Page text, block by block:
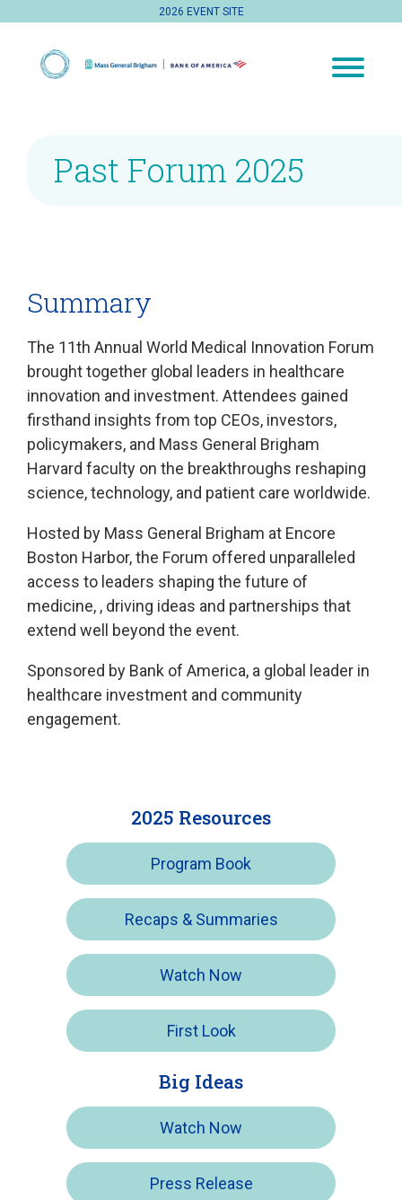
2026 EVENT SITE
Past Forum 2025
Summary
The 11th Annual World Medical Innovation Forum
brought together global leaders in healthcare
innovation and investment. Attendees gained
firsthand insights from top CEOs, investors,
policymakers, and Mass General Brigham
Harvard faculty on the breakthroughs reshaping
science, technology, and patient care worldwide.
Hosted by Mass General Brigham at Encore
Boston Harbor, the Forum offered unparalleled
access to leaders shaping the future of
medicine, , driving ideas and partnerships that
extend well beyond the event.
Sponsored by Bank of America, a global leader in
healthcare investment and community
engagement.
2025 Resources
Program Book
Recaps & Summaries
Watch Now
First Look
Big Ideas
Watch Now
Press Release